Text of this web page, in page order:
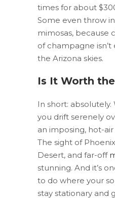
times for about
Some even throw
mimosas, because
of champagne
the Arizona skies.
Is It Worth
In short:
you drift serenely
an imposing, hot-
The sight of
Desert, and far-off
stunning. And it’s
to do where your
stay stationary and